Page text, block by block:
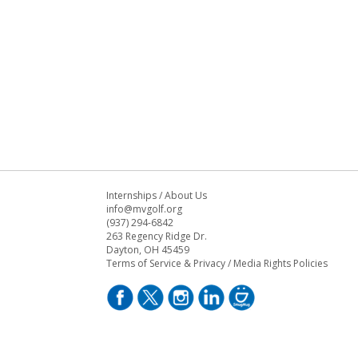
Internships/About Us
info@mvgolf.org
(937) 294-6842
263 Regency Ridge Dr.
Dayton, OH 45459
Terms of Service & Privacy/ Media Rights Policies